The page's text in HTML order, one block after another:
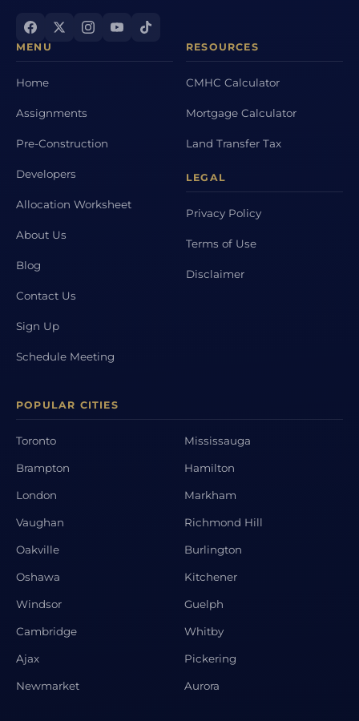
MENU
Home
Assignments
Pre-Construction
Developers
Allocation Worksheet
About Us
Blog
Contact Us
Sign Up
Schedule Meeting
RESOURCES
CMHC Calculator
Mortgage Calculator
Land Transfer Tax
LEGAL
Privacy Policy
Terms of Use
Disclaimer
POPULAR CITIES
Toronto Mississauga
Brampton Hamilton
London Markham
Vaughan Richmond Hill
Oakville Burlington
Oshawa Kitchener
Windsor Guelph
Cambridge Whitby
Ajax Pickering
Newmarket Aurora